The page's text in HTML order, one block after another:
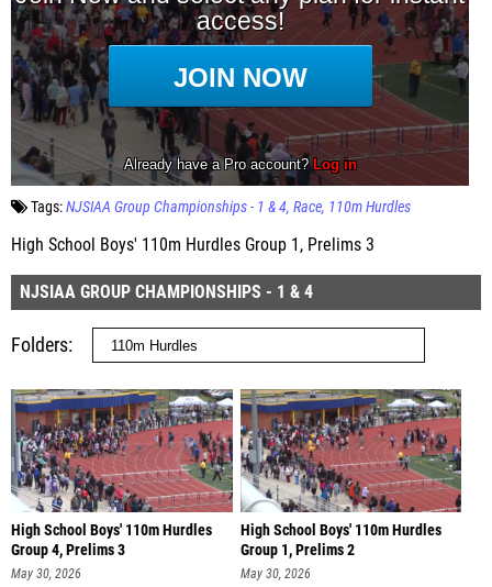
Tags:NJSIAA Group Championships - 1 & 4 Race 110m Hurdles
High School Boys' 110m Hurdles Group 1, Prelims 3
NJSIAA GROUP CHAMPIONSHIPS - 1 & 4
Folders
High School Boys' 110m Hurdles
Group 4, Prelims 3
May 30, 2026
High School Boys' 110m Hurdles
Group 1, Prelims 2
May 30, 2026